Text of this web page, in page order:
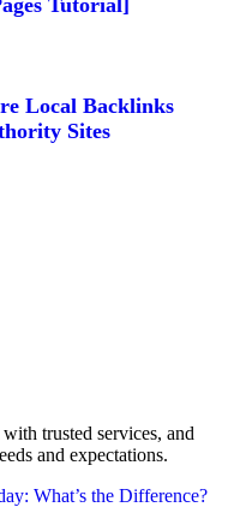
Tutorial]
Local Backlinks
Sites
trusted services, and
and expectations.